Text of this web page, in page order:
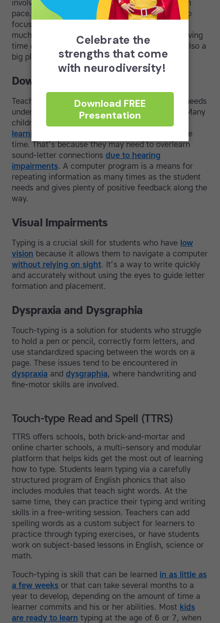
involved as each student learns at his or her own
pace. This means students who might struggle to
focus, for example kids with
much time as they need to learn material. Removing
time constraints and reducing cognitive load is also a
big plus for kids withslow processing.
Down Syndrome
Teachers who work with kids who have special needs
understand the value of teaching touch-typing. Many
children with Down syndrome can benefit from
learning to read
and learning to type at the same
time. That’s because they may need to overlearn
sound-letter connections due to hearing
impairments. A computer program is a means for
repeating information as many times as the student
needs and gives plenty of positive feedback along the
way.
Visual Impairments
Typing is a crucial skill for students who have low
vision because it allows them to navigate a computer
without relying on sight. It’s a way to write quickly
and accurately without using the eyes to guide letter
formation and placement.
Dyspraxia and Dysgraphia
Touch-typing is a solution for students who struggle
to hold a pen or pencil, correctly form letters, and
use standardized spacing between the words on a
page. These issues tend to be encountered in
dyspraxia and dysgraphia, where handwriting and
fine-motor skills are involved.
Touch-type Read and Spell (TTRS)
TTRS offers schools, both brick-and-mortar and
online charter schools, a multi-sensory and modular
platform that helps kids get the most out of learning
how to type. Students learn typing via a carefully
structured program of English phonics that also
includes modules that teach sight words. At the
same time, they can practice their typing and writing
skills in a free-writing session. Teachers can add
spelling words as a custom subject for learners to
practice through typing exercises, or have students
work on subject-based lessons in English, science or
math.
Touch-typing is skill that can be learned in as little as
a few weeks or that can take several months to a
year to develop, depending on the amount of time a
learner commits and his or her abilities. Most kids
are ready to learn typing at the age of 6 or 7, when